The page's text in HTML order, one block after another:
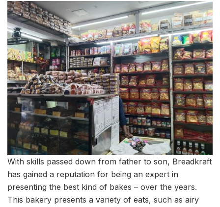
With skills passed down from father to son, Breadkraft
has gained a reputation for being an expert in
presenting the best kind of bakes – over the years.
This bakery presents a variety of eats, such as airy